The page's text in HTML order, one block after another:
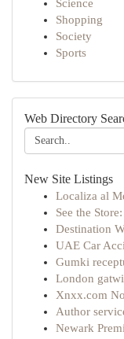
Science
Shopping
Society
Sports
Web Directory
New Site Listings
Localiza al
See the
Destination
UAE Car
Gumki
London
Xnxx.com
Author
Newark